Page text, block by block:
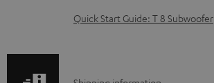
c
Quick Start Guide: T 8 Subwoofer